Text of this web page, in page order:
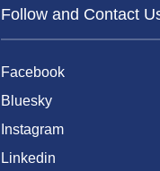
Follow and Contact
Facebook
Bluesky
Instagram
Linkedin